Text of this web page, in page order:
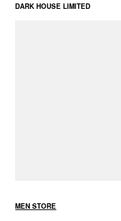
DARK HOUSE LIMITED
MEN STORE